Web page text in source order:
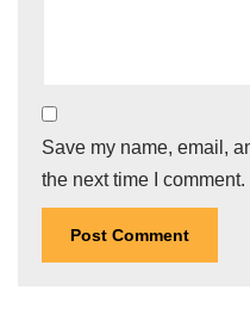
Save my name, email,
the next time I comment.